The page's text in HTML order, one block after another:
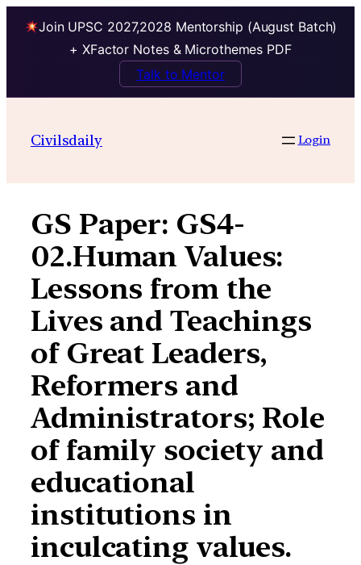
Join UPSC 2027,2028 Mentorship (August Batch)
+ XFactor Notes & Microthemes PDF
Talk to Mentor
contentCivilsdaily Login
GS Paper: GS4-
02.Human Values:
Lessons from the
Lives and Teachings
of Great Leaders,
Reformers and
Administrators; Role
of family society and
educational
institutions in
inculcating values.